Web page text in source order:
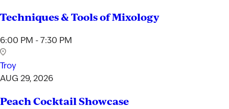
Techniques & Tools of Mixology
6:00 PM - 7:30 PM
Troy
AUG 29, 2026
Peach Cocktail Showcase